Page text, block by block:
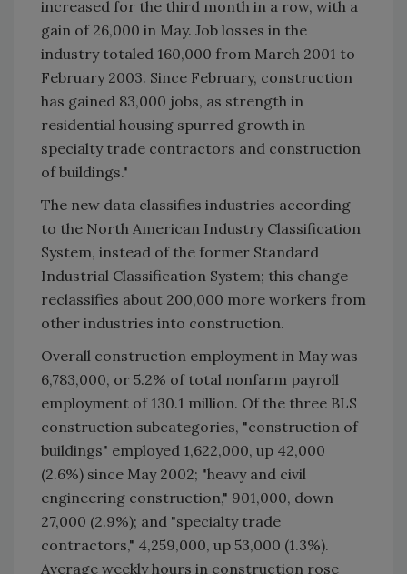
increased for the third month in a row, with a
gain of 26,000 in May. Job losses in the
industry totaled 160,000 from March 2001 to
February 2003. Since February, construction
has gained 83,000 jobs, as strength in
residential housing spurred growth in
specialty trade contractors and construction
of buildings."
The new data classifies industries according
to the North American Industry Classification
System, instead of the former Standard
Industrial Classification System; this change
reclassifies about 200,000 more workers from
other industries into construction.
Overall construction employment in May was
6,783,000, or 5.2% of total nonfarm payroll
employment of 130.1 million. Of the three BLS
construction subcategories, "construction of
buildings" employed 1,622,000, up 42,000
(2.6%) since May 2002; "heavy and civil
engineering construction," 901,000, down
27,000 (2.9%); and "specialty trade
contractors," 4,259,000, up 53,000 (1.3%).
Average weekly hours in construction rose